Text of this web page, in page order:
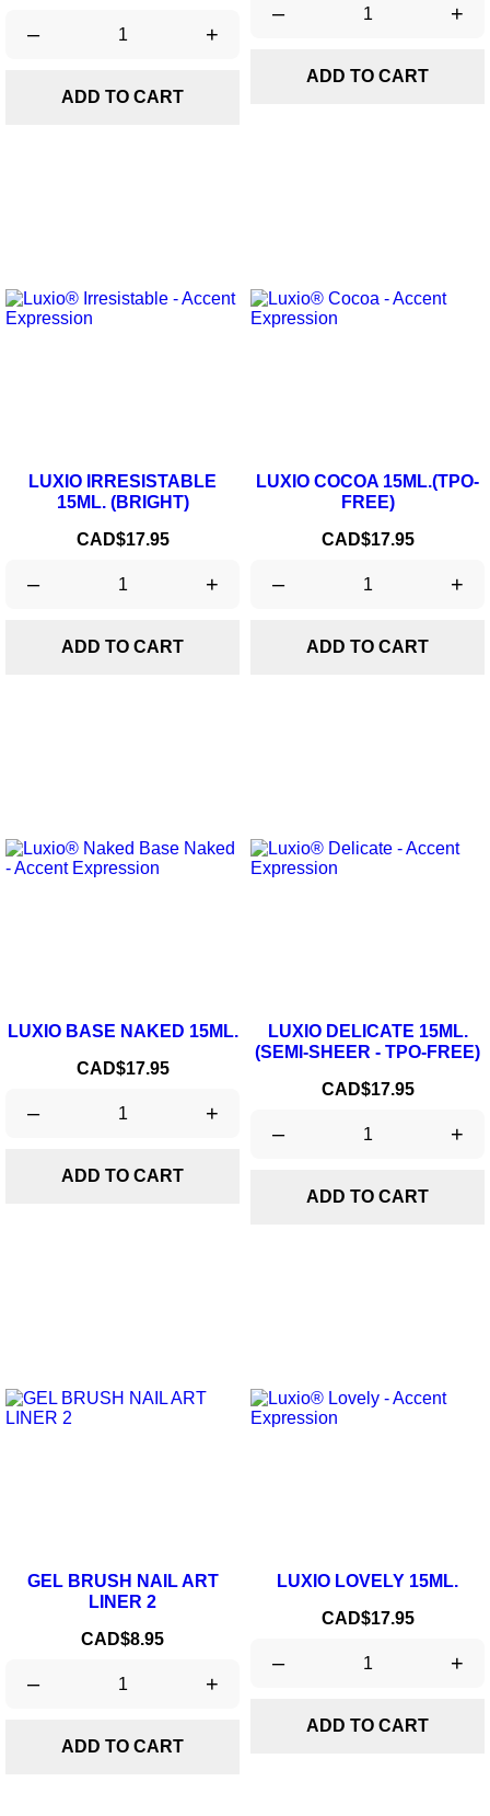
– +
ADD TO CART
– +
ADD TO CART
LUXIO IRRESISTABLE
15ML. (BRIGHT)
Price
CAD$17.95
– +
ADD TO CART
LUXIO COCOA 15ML.(TPO-
FREE)
Price
CAD$17.95
– +
ADD TO CART
LUXIO BASE NAKED 15ML.
Price
CAD$17.95
– +
ADD TO CART
LUXIO DELICATE 15ML.
(SEMI-SHEER - TPO-FREE)
Price
CAD$17.95
– +
ADD TO CART
GEL BRUSH NAIL ART
LINER 2
Price
CAD$8.95
– +
ADD TO CART
LUXIO LOVELY 15ML.
Price
CAD$17.95
– +
ADD TO CART